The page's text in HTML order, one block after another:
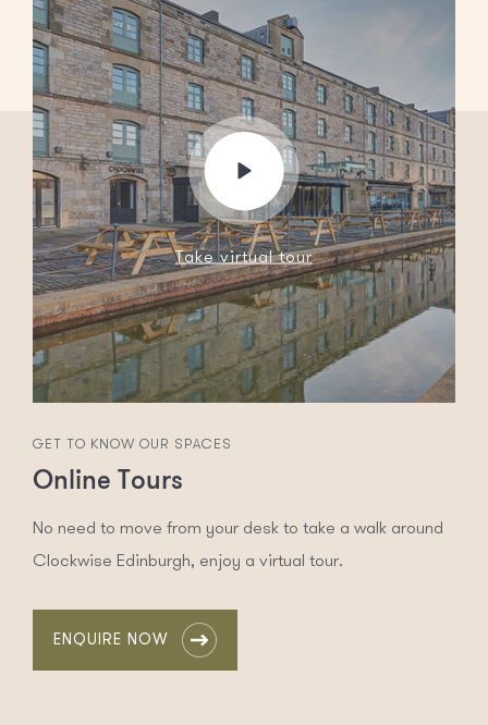
Take virtual tour
GET TO KNOW OUR SPACES
Online Tours
No need to move from your desk to take a walk around
Clockwise Edinburgh, enjoy a virtual tour.
ENQUIRE NOW